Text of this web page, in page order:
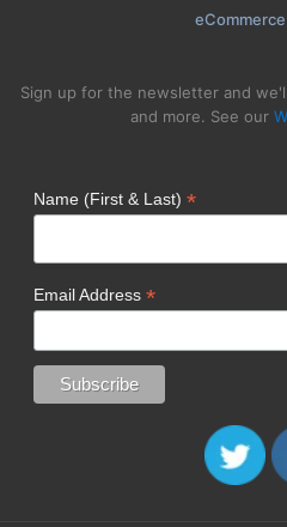
Sign up for the newsletter and
and more. See our
Name (First & Last) *
Email Address *